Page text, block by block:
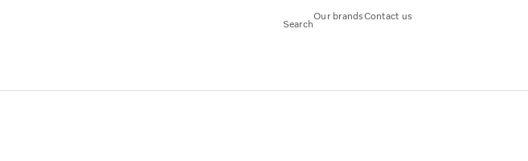
Search
Our brandsContact us